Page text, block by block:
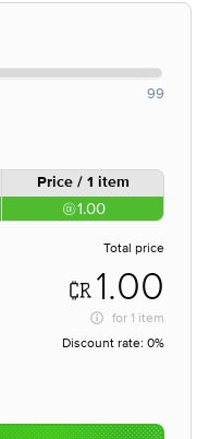
99
Price / 1 item
1.00
Total price
1.00
for 1 item
Discount rate: 0%